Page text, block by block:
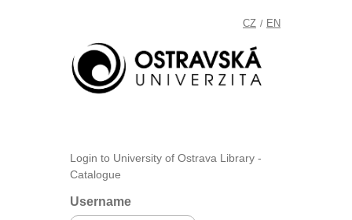
CZ / EN
Login to University of Ostrava Library -
Catalogue
Username